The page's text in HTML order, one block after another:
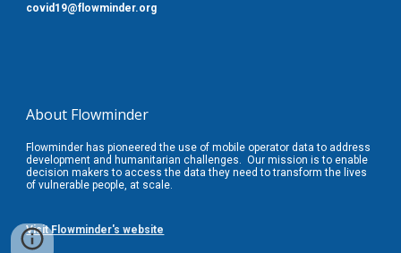
covid19@flowminder.org
About Flowminder
Flowminder has pioneered the use of mobile operator data to address
development and humanitarian challenges. Ourmission is to enable
decision makers to access the data they need to transform the lives
of vulnerable people, at scale.
Visit Flowminder's website